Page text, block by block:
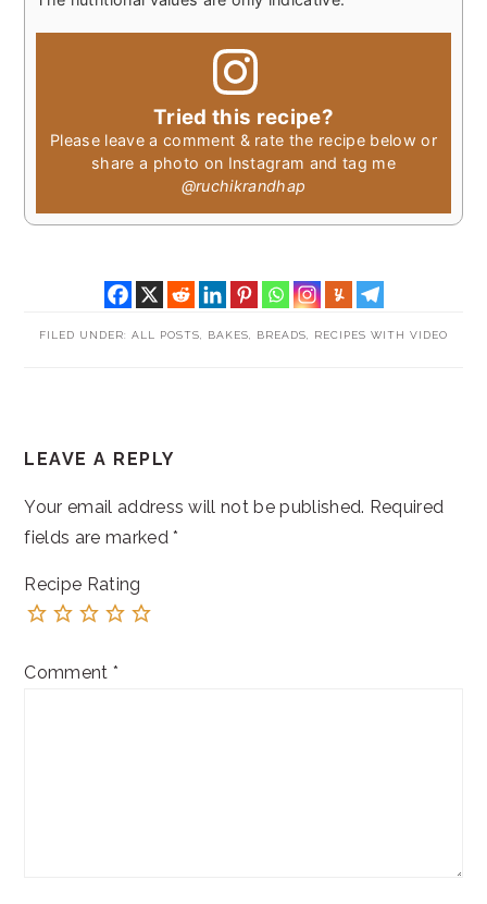
Tried this recipe?
Please leave a comment & rate the recipe below or
share a photo on Instagram and tag me
@ruchikrandhap
FILED UNDER: ALL POSTS BAKES BREADS RECIPES WITH VIDEO
INTERACTIONS
LEAVE A REPLY
Your email address will not be published. Required
fields are marked*
Recipe Rating
Comment *